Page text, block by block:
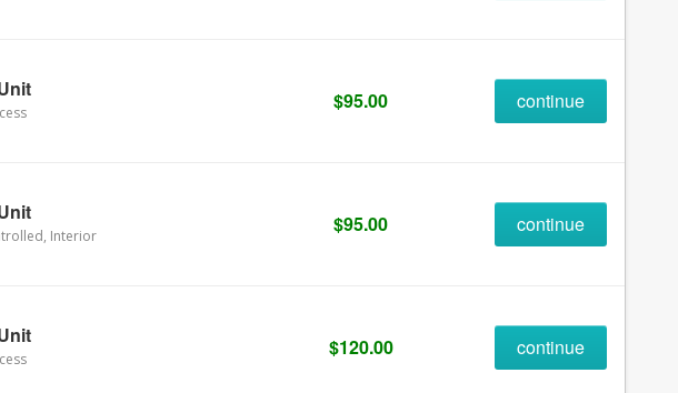
$95.00 continue
Interior $95.00 continue
$120.00 continue